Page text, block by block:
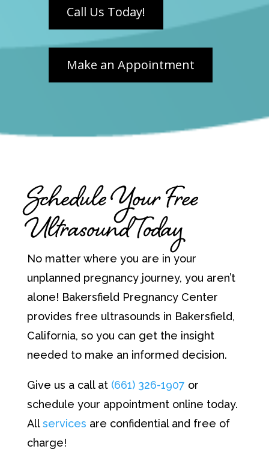
Schedule Your Free
Ultrasound Today
No matter where you are in your
unplanned pregnancy journey, you aren’t
alone! Bakersfield Pregnancy Center
provides free ultrasounds in Bakersfield,
California, so you can get the insight
needed to make an informed decision.
Give us a call at (661) 326-1907 or
schedule your appointment online today.
Allservices are confidential and free of
charge!